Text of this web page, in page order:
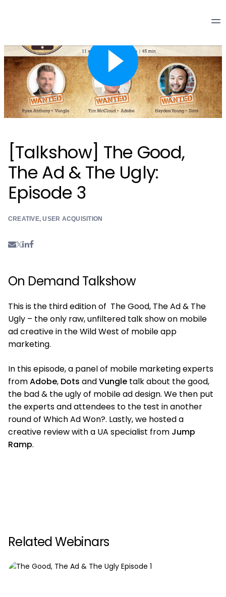
[Talkshow] The Good,
The Ad & The Ugly:
Episode 3
CREATIVE,USER ACQUISITION
On Demand Talkshow
This is the third edition of The Good, The Ad & The
Ugly – the only raw, unfiltered talk show on mobile
ad creative in the Wild West of mobile app
marketing.
In this episode, a panel of mobile marketing experts
fromAdobe, Dots andVungle talk about the good,
the bad & the ugly of mobile ad design. We then put
the experts and attendees to the test in another
round of Which Ad Won?. Lastly, we hosted a
creative review with a UA specialist from Jump
Ramp.
Related Webinars